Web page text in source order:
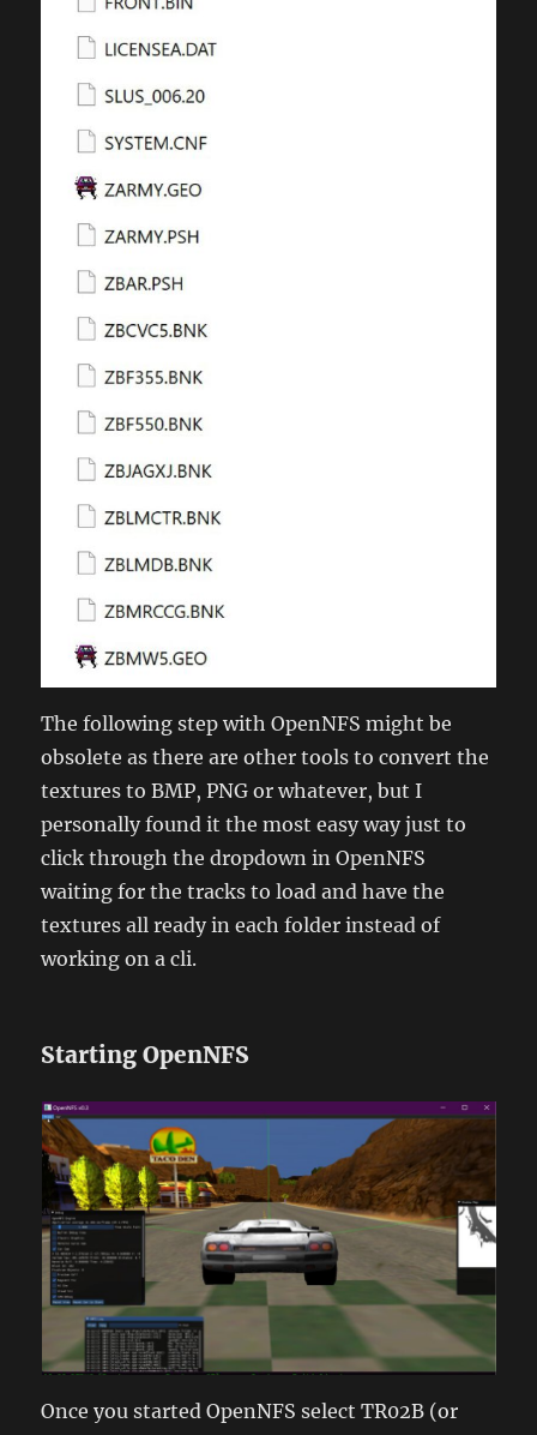
The following step with OpenNFS might be
obsolete as there are other tools to convert the
textures to BMP, PNG or whatever, but I
personally found it the most easy way just to
click through the dropdown in OpenNFS
waiting for the tracks to load and have the
textures all ready in each folder instead of
working on a cli.
Starting OpenNFS
Once you started OpenNFS select TR02B (or